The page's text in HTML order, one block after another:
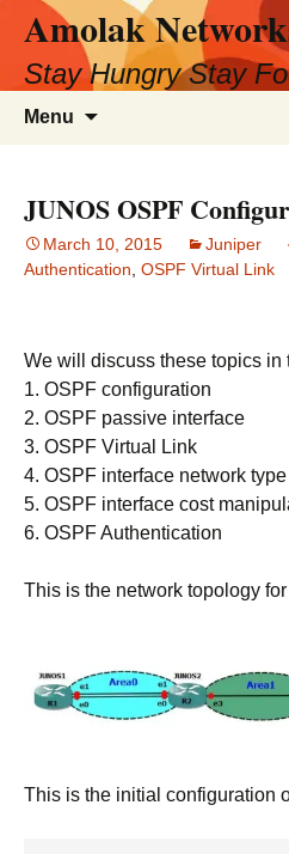
content
Amolak
Stay Hungry Stay
Menu
JUNOS OSPF
March 10, 2015 Juniper
Authentication OSPF Virtual Link
We will discuss these topics in
1. OSPF configuration
2. OSPF passive interface
3. OSPF Virtual Link
4. OSPF interface network type
5. OSPF interface cost
6. OSPF Authentication
This is the network topology
This is the initial configuration